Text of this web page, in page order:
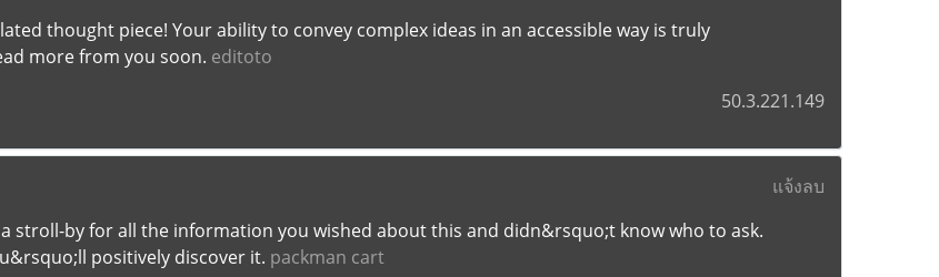
thought piece! Your ability to convey complex ideas in an accessible way is truly
more from you soon. editoto
50.3.221.149
แจ้งลบ
a stroll-by for all the information you wished about this and didn&rsquo;t know who to ask.
positively discover it. packman cart